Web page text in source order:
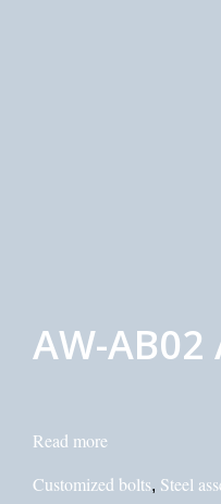
AW-
Read more
Customized bolts, Steel